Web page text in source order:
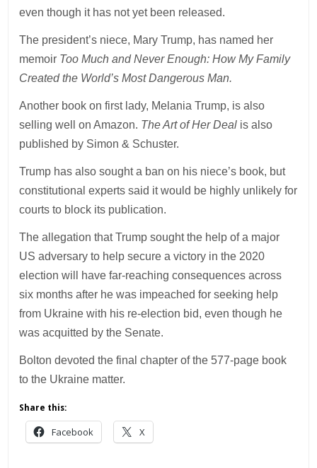
even though it has not yet been released.
The president’s niece, Mary Trump, has named her
memoir Too Much and Never Enough: How My Family
Created the World’s Most Dangerous Man.
Another book on first lady, Melania Trump, is also
selling well on Amazon. The Art of Her Deal is also
published by Simon & Schuster.
Trump has also sought a ban on his niece’s book, but
constitutional experts said it would be highly unlikely for
courts to block its publication.
The allegation that Trump sought the help of a major
US adversary to help secure a victory in the 2020
election will have far-reaching consequences across
six months after he was impeached for seeking help
from Ukraine with his re-election bid, even though he
was acquitted by the Senate.
Bolton devoted the final chapter of the 577-page book
to the Ukraine matter.
Share this:
Facebook X